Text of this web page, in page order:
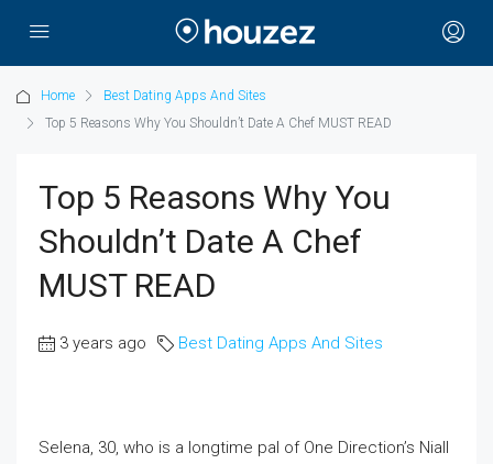
Home
Best Dating Apps And Sites
Top 5 Reasons Why You Shouldn’t Date A Chef MUST READ
Top 5 Reasons Why You
Shouldn’t Date A Chef
MUST READ
3 years ago Best Dating Apps And Sites
Selena, 30, who is a longtime pal of One Direction’s Niall